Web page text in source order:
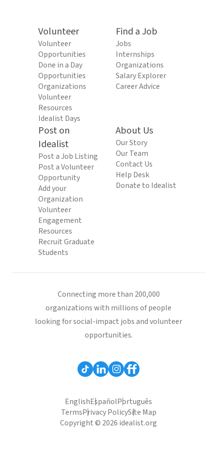
Volunteer
Volunteer
Opportunities
Done in a Day
Opportunities
Organizations
Volunteer
Resources
Idealist Days
Find a Job
Jobs
Internships
Organizations
Salary Explorer
Career Advice
Post on
Idealist
Post a Job Listing
Post a Volunteer
Opportunity
Add your
Organization
Volunteer
Engagement
Resources
Recruit Graduate
Students
About Us
Our Story
Our Team
Contact Us
Help Desk
Donate to Idealist
Connecting more than 200,000
organizations with millions of people
looking for social-impact jobs and volunteer
opportunities.
EnglishEspañolPortuguês
TermsPrivacy PolicySite Map
Copyright © 2026 idealist.org